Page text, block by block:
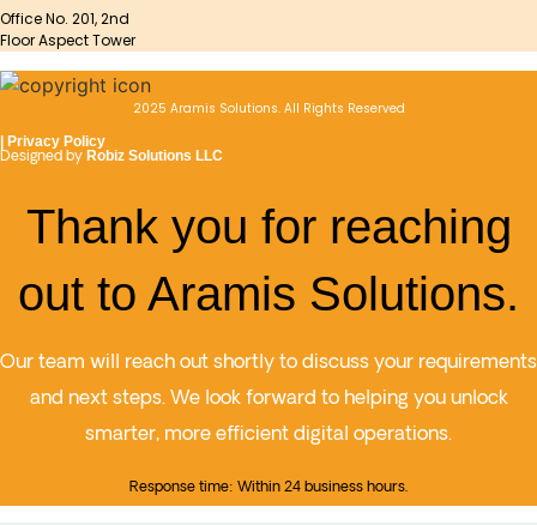
Office No. 201, 2nd
Floor Aspect Tower
2025 Aramis Solutions. All Rights Reserved
Privacy Policy
Designed by Robiz Solutions LLC
Thank you for reaching
out to Aramis Solutions.
Our team will reach out shortly to discuss your requirements
and next steps. We look forward to helping you unlock
smarter, more efficient digital operations.
Response time: Within 24 business hours.